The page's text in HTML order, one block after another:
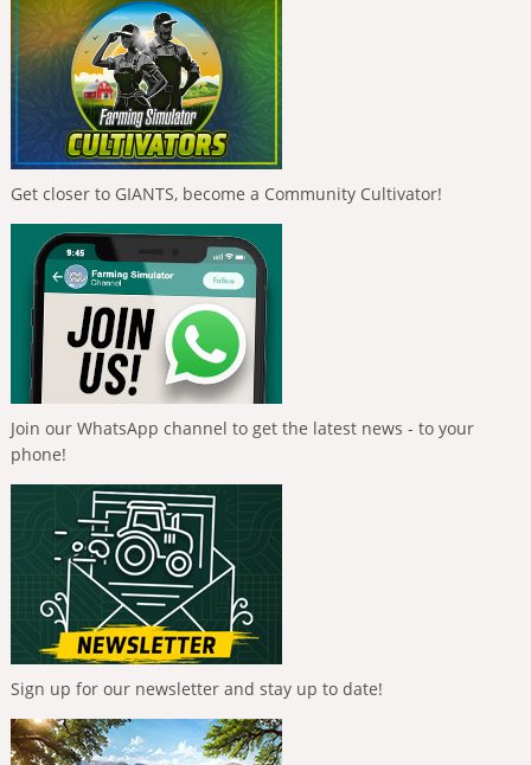
Get closer to GIANTS, become a Community Cultivator!
Join our WhatsApp channel to get the latest news - to your
phone!
Sign up for our newsletter and stay up to date!